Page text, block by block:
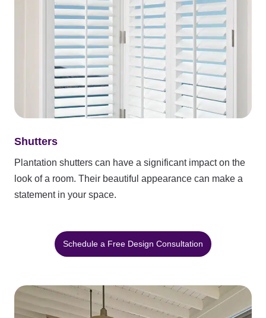
Shutters
Plantation shutters can have a significant impact on the
look of a room. Their beautiful appearance can make a
statement in your space.
Schedule a Free Design Consultation